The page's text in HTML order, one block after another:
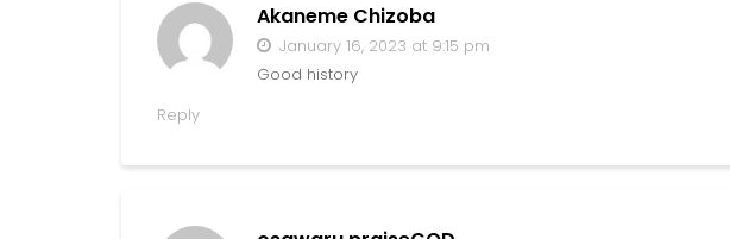
Akaneme Chizoba
January 16, 2023 at 9:15 pm
Good history
Reply